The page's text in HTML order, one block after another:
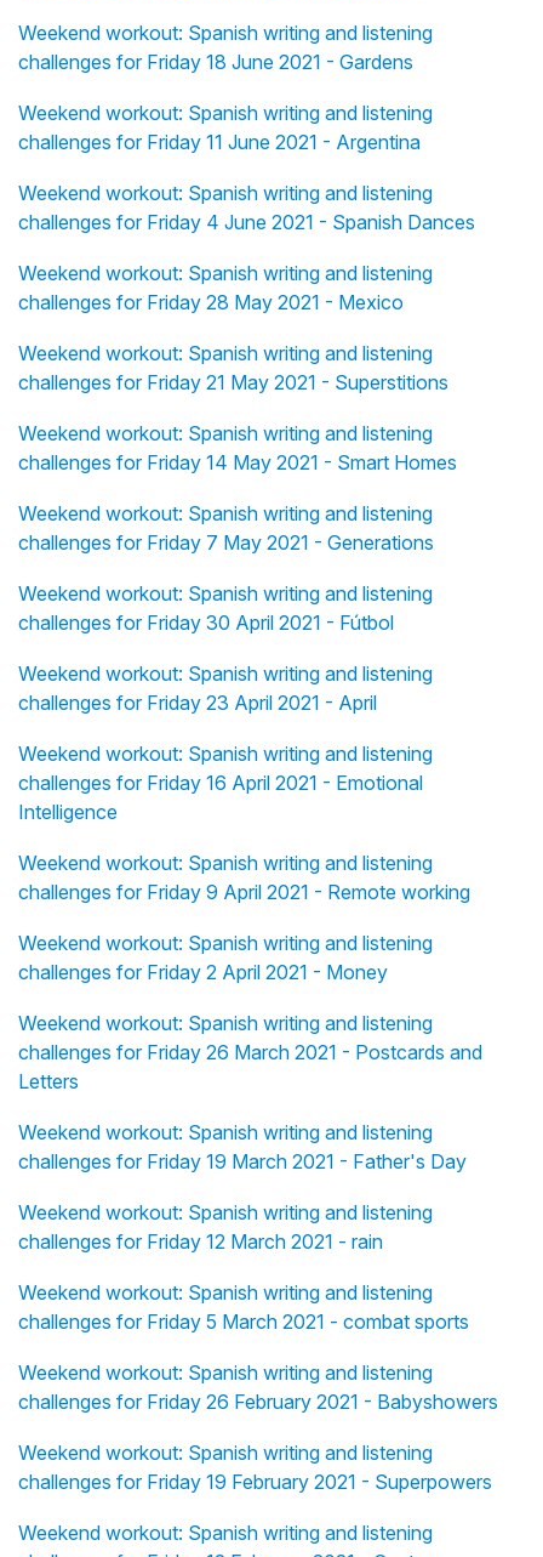
Weekend workout: Spanish writing and listening
challenges for Friday 18 June 2021 - Gardens
Weekend workout: Spanish writing and listening
challenges for Friday 11 June 2021 - Argentina
Weekend workout: Spanish writing and listening
challenges for Friday 4 June 2021 - Spanish Dances
Weekend workout: Spanish writing and listening
challenges for Friday 28 May 2021 - Mexico
Weekend workout: Spanish writing and listening
challenges for Friday 21 May 2021 - Superstitions
Weekend workout: Spanish writing and listening
challenges for Friday 14 May 2021 - Smart Homes
Weekend workout: Spanish writing and listening
challenges for Friday 7 May 2021 - Generations
Weekend workout: Spanish writing and listening
challenges for Friday 30 April 2021 - Fútbol
Weekend workout: Spanish writing and listening
challenges for Friday 23 April 2021 - April
Weekend workout: Spanish writing and listening
challenges for Friday 16 April 2021 - Emotional
Intelligence
Weekend workout: Spanish writing and listening
challenges for Friday 9 April 2021 - Remote working
Weekend workout: Spanish writing and listening
challenges for Friday 2 April 2021 - Money
Weekend workout: Spanish writing and listening
challenges for Friday 26 March 2021 - Postcards and
Letters
Weekend workout: Spanish writing and listening
challenges for Friday 19 March 2021 - Father's Day
Weekend workout: Spanish writing and listening
challenges for Friday 12 March 2021 - rain
Weekend workout: Spanish writing and listening
challenges for Friday 5 March 2021 - combat sports
Weekend workout: Spanish writing and listening
challenges for Friday 26 February 2021 - Babyshowers
Weekend workout: Spanish writing and listening
challenges for Friday 19 February 2021 - Superpowers
Weekend workout: Spanish writing and listening